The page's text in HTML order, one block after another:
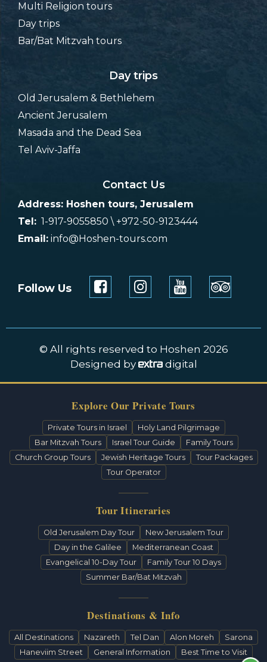
Multi Religion tours
Day trips
Bar/Bat Mitzvah tours
Day trips
Old Jerusalem & Bethlehem
Ancient Jerusalem
Masada and the Dead Sea
Tel Aviv-Jaffa
Contact Us
Address: Hoshen tours, Jerusalem
Tel: 1-917-9055850 \ +972-50-9123444
Email: info@Hoshen-tours.com
Follow Us
© All rights reserved to Hoshen 2026
Designed by
digital
Explore Our Private Tours
Private Tours in Israel
Holy Land Pilgrimage
Bar Mitzvah Tours
Israel Tour Guide
Family Tours
Church Group Tours
Jewish Heritage Tours
Tour Packages
Tour Operator
Tour Itineraries
Old Jerusalem Day Tour
New Jerusalem Tour
Day in the Galilee
Mediterranean Coast
Evangelical 10-Day Tour
Family Tour 10 Days
Summer Bar/Bat Mitzvah
Destinations & Info
All Destinations Nazareth Tel Dan Alon Moreh
Sarona
Haneviim Street
General Information Best Time to Visit